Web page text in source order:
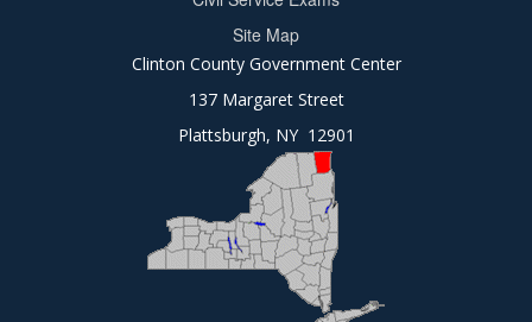
Site Map
Clinton County Government Center
137 Margaret Street
Plattsburgh, NY 12901